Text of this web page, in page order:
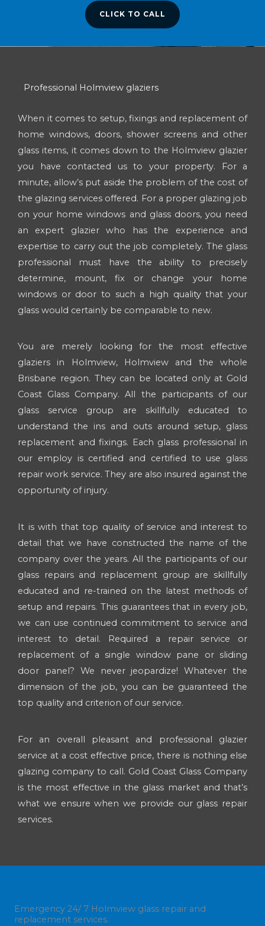
CLICK TO CALL
Professional Holmview glaziers
When it comes to setup, fixings and replacement of
home windows, doors, shower screens and other
glass items, it comes down to the Holmview glazier
you have contacted us to your property. For a
minute, allow’s put aside the problem of the cost of
the glazing services offered. For a proper glazing job
on your home windows and glass doors, you need
an expert glazier who has the experience and
expertise to carry out the job completely. The glass
professional must have the ability to precisely
determine, mount, fix or change your home
windows or door to such a high quality that your
glass would certainly be comparable to new.
You are merely looking for the most effective
glaziers in Holmview, Holmview and the whole
Brisbane region. They can be located only at Gold
Coast Glass Company. All the participants of our
glass service group are skillfully educated to
understand the ins and outs around setup, glass
replacement and fixings. Each glass professional in
our employ is certified and certified to use glass
repair work service. They are also insured against the
opportunity of injury.
It is with that top quality of service and interest to
detail that we have constructed the name of the
company over the years. All the participants of our
glass repairs and replacement group are skillfully
educated and re-trained on the latest methods of
setup and repairs. This guarantees that in every job,
we can use continued commitment to service and
interest to detail. Required a repair service or
replacement of a single window pane or sliding
door panel? We never jeopardize! Whatever the
dimension of the job, you can be guaranteed the
top quality and criterion of our service.
For an overall pleasant and professional glazier
service at a cost effective price, there is nothing else
glazing company to call. Gold Coast Glass Company
is the most effective in the glass market and that’s
what we ensure when we provide our glass repair
services.
Emergency 24/ 7 Holmview glass repair and
replacement services.